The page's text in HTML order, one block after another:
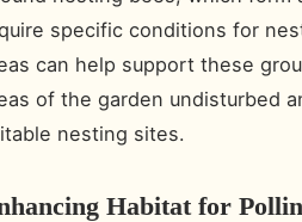
specific conditions for
can help support these
of the garden undisturbed
nesting sites.
Habitat for